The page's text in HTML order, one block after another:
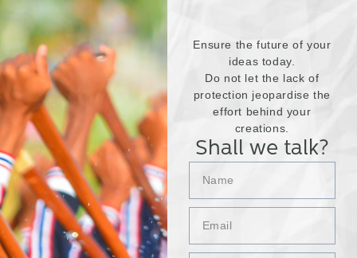
Ensure the future of your
ideas today.
Do not let the lack of
protection jeopardise the
effort behind your
creations.
Shall we talk?